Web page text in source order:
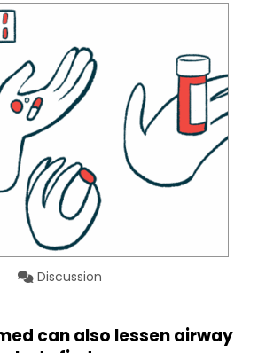
Discussion
can also lessen airway